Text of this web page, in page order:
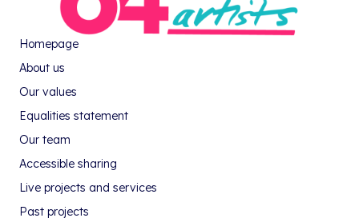
Homepage
About us
Our values
Equalities statement
Our team
Accessible sharing
Live projects and services
Past projects